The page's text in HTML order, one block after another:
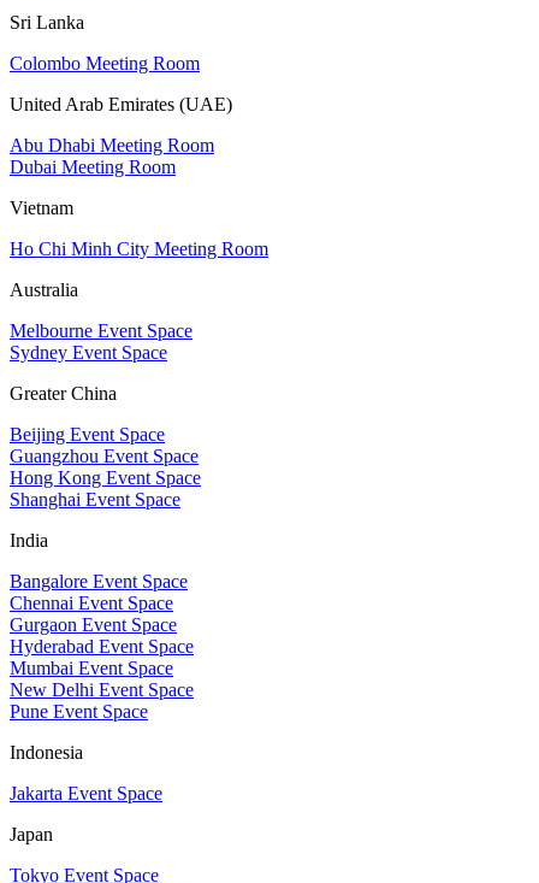
Sri Lanka
Colombo Meeting Room
United Arab Emirates (UAE)
Abu Dhabi Meeting Room
Dubai Meeting Room
Vietnam
Ho Chi Minh City Meeting Room
Australia
Melbourne Event Space
Sydney Event Space
Greater China
Beijing Event Space
Guangzhou Event Space
Hong Kong Event Space
Shanghai Event Space
India
Bangalore Event Space
Chennai Event Space
Gurgaon Event Space
Hyderabad Event Space
Mumbai Event Space
New Delhi Event Space
Pune Event Space
Indonesia
Jakarta Event Space
Japan
Tokyo Event Space